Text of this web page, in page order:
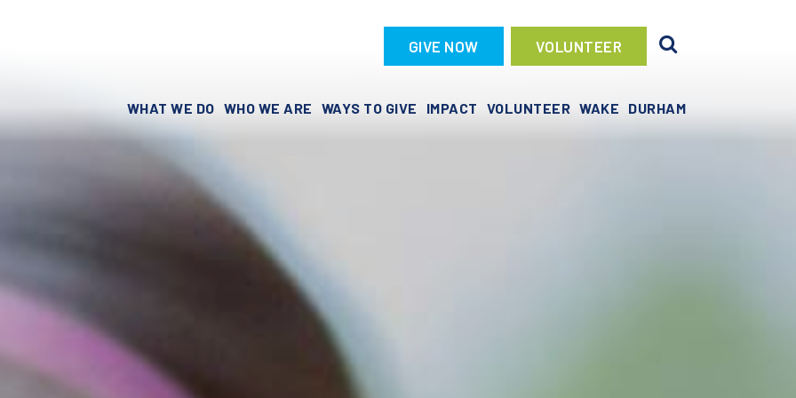
VOLUNTEER
GIVE NOW
WHAT WE DO WHO WE ARE WAYS TO GIVE IMPACT VOLUNTEER WAKE DURHAM